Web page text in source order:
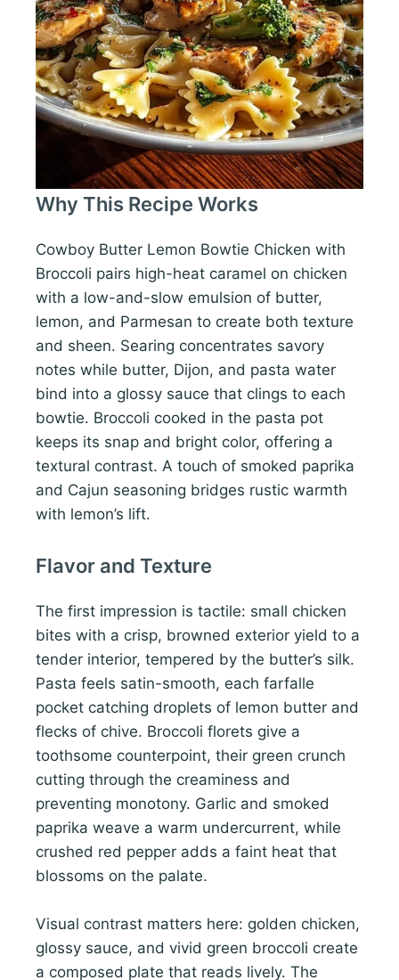
Why This Recipe Works
Cowboy Butter Lemon Bowtie Chicken with
Broccoli pairs high-heat caramel on chicken
with a low-and-slow emulsion of butter,
lemon, and Parmesan to create both texture
and sheen. Searing concentrates savory
notes while butter, Dijon, and pasta water
bind into a glossy sauce that clings to each
bowtie. Broccoli cooked in the pasta pot
keeps its snap and bright color, offering a
textural contrast. A touch of smoked paprika
and Cajun seasoning bridges rustic warmth
with lemon’s lift.
Flavor and Texture
The first impression is tactile: small chicken
bites with a crisp, browned exterior yield to a
tender interior, tempered by the butter’s silk.
Pasta feels satin-smooth, each farfalle
pocket catching droplets of lemon butter and
flecks of chive. Broccoli florets give a
toothsome counterpoint, their green crunch
cutting through the creaminess and
preventing monotony. Garlic and smoked
paprika weave a warm undercurrent, while
crushed red pepper adds a faint heat that
blossoms on the palate.
Visual contrast matters here: golden chicken,
glossy sauce, and vivid green broccoli create
a composed plate that reads lively. The